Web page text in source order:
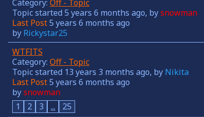
Category: Off - Topic
Topic started 5 years 6 months ago, bysnowman
Last Post5 years 6 months ago
by Rickystar25
WTFITS
Category: Off - Topic
Topic started 13 years 3 months ago, by Nikita
Last Post5 years 6 months ago
bysnowman
1
2 3 ...
25